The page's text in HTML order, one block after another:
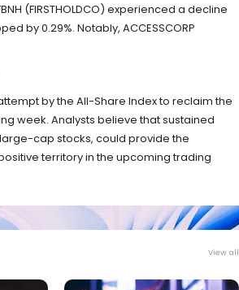
(FIRSTHOLDCO) experienced a decline
by 0.29%. Notably, ACCESSCORP
by the All-Share Index to reclaim the
week. Analysts believe that sustained
cap stocks, could provide the
territory in the upcoming trading
View all